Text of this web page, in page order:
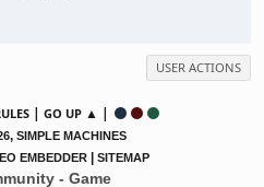
USER ACTIONS
| GO UP ▲ |
, SIMPLE MACHINES
EMBEDDER
SITEMAP
- Game